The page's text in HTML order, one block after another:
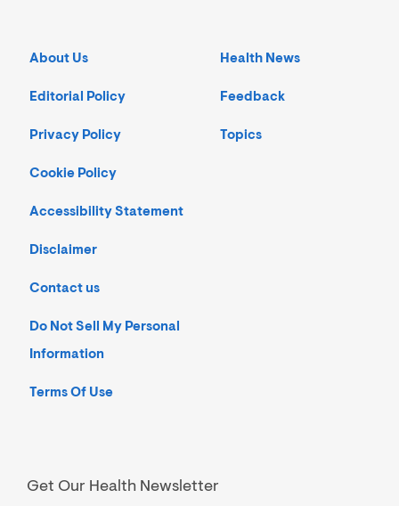
About Us
Editorial Policy
Privacy Policy
Cookie Policy
Accessibility Statement
Disclaimer
Contact us
Do Not Sell My Personal
Information
Terms Of Use
Health News
Feedback
Topics
Get Our Health Newsletter